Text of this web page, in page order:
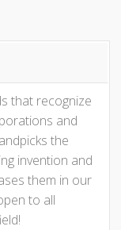
that recognize
and
the
invention and
them in our
to all